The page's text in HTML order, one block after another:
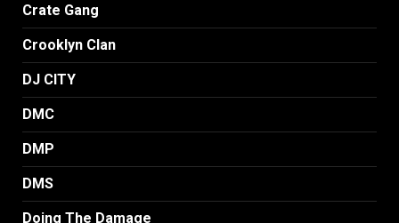
Crate Gang
Crooklyn Clan
DJ CITY
DMC
DMP
DMS
Doing The Damage